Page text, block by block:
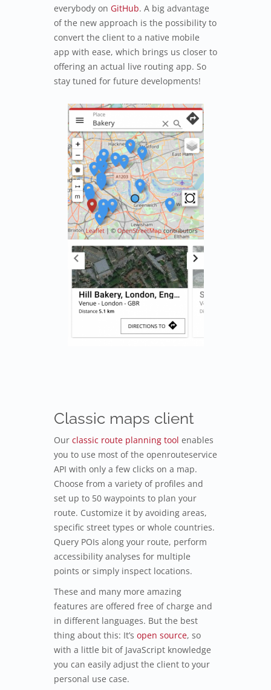
everybody on GitHub. A big advantage
of the new approach is the possibility to
convert the client to a native mobile
app with ease, which brings us closer to
offering an actual live routing app. So
stay tuned for future developments!
Classic maps client
Our classic route planning tool enables
you to use most of the openrouteservice
API with only a few clicks on a map.
Choose from a variety of profiles and
set up to 50 waypoints to plan your
route. Customize it by avoiding areas,
specific street types or whole countries.
Query POIs along your route, perform
accessibility analyses for multiple
points or simply inspect locations.
These and many more amazing
features are offered free of charge and
in different languages. But the best
thing about this: It’s open source, so
with a little bit of JavaScript knowledge
you can easily adjust the client to your
personal use case.